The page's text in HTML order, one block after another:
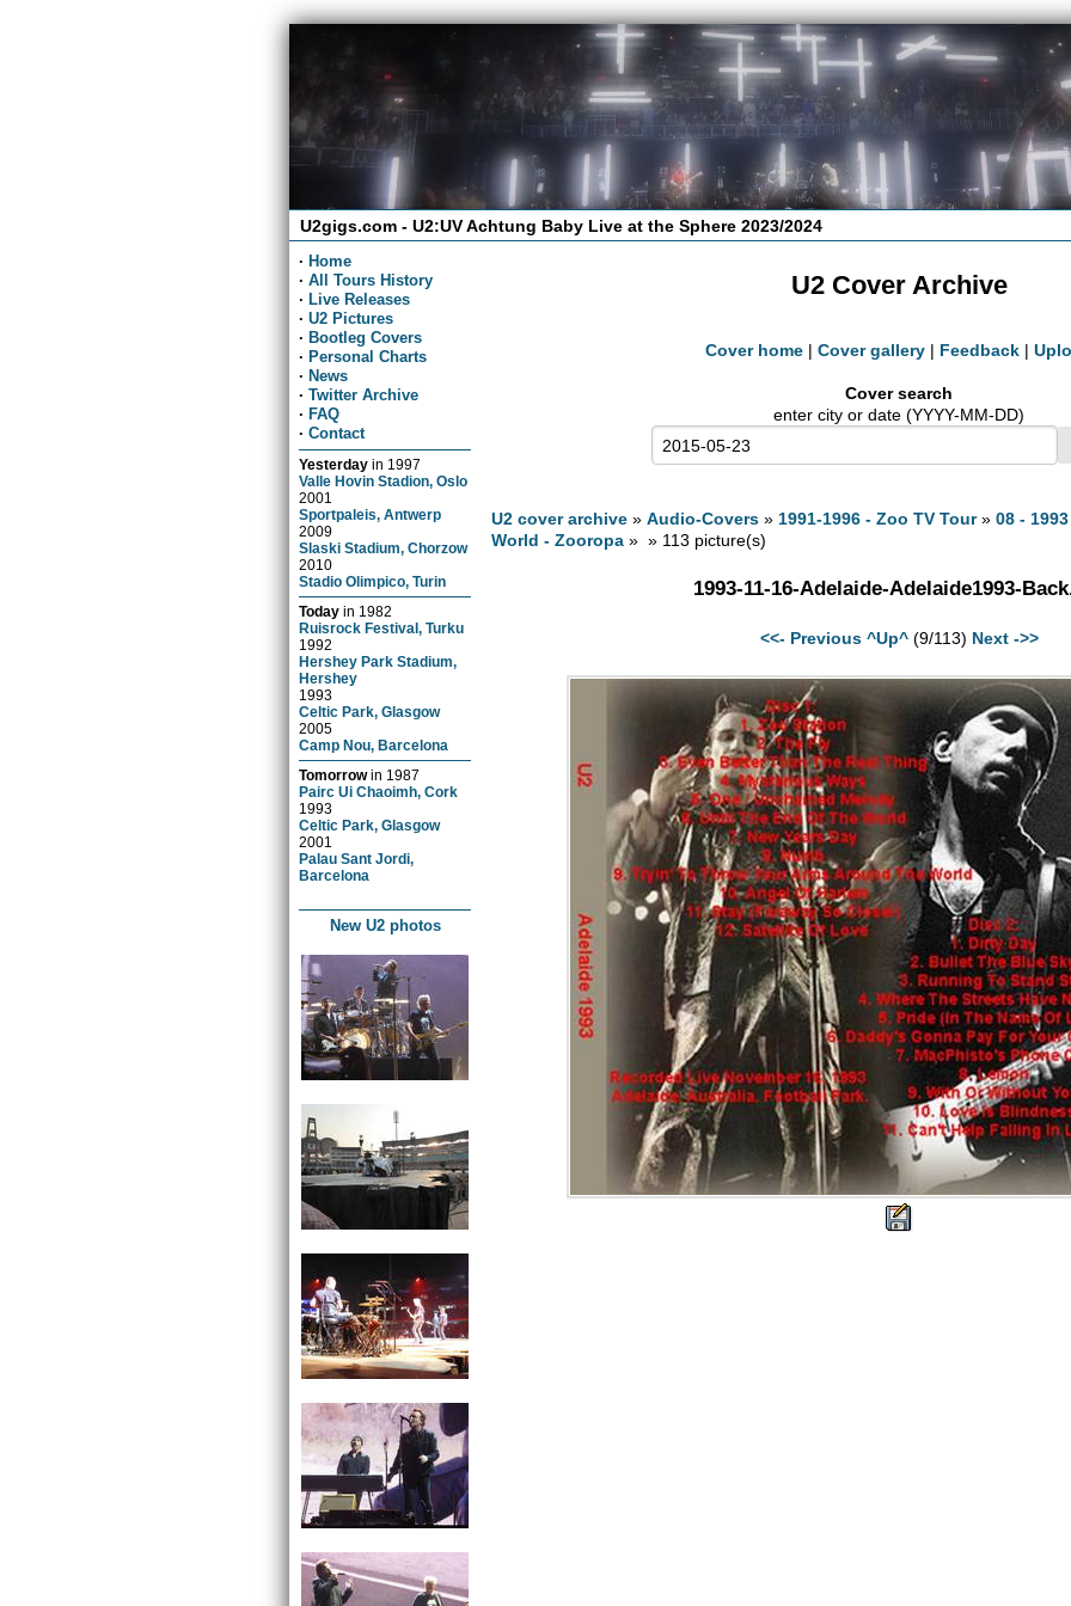
U2gigs.com - U2:UV Achtung Baby Live at the Sphere 2023/2024
· Home
· All Tours History
· Live Releases
· U2 Pictures
· Bootleg Covers
· Personal Charts
· News
· Twitter Archive
· FAQ
· Contact
Yesterday in 1997
Valle Hovin Stadion, Oslo
2001
Sportpaleis, Antwerp
2009
Slaski Stadium, Chorzow
2010
Stadio Olimpico, Turin
Today in 1982
Ruisrock Festival, Turku
1992
Hershey Park Stadium,
Hershey
1993
Celtic Park, Glasgow
2005
Camp Nou, Barcelona
Tomorrowin 1987
Pairc Ui Chaoimh, Cork
1993
Celtic Park, Glasgow
2001
Palau Sant Jordi,
Barcelona
New U2 photos
U2 Cover Archive
Cover home | Cover gallery | Feedback |
Cover search
enter city or date (YYYY-MM-DD)
U2 cover archive »Audio-Covers » 1991-1996 - Zoo TV Tour»08 -
World - Zooropa » » 113 picture(s)
1993-11-16-Adelaide-Adelaide1993-
<<- Previous ^Up^(9/113) Next ->>